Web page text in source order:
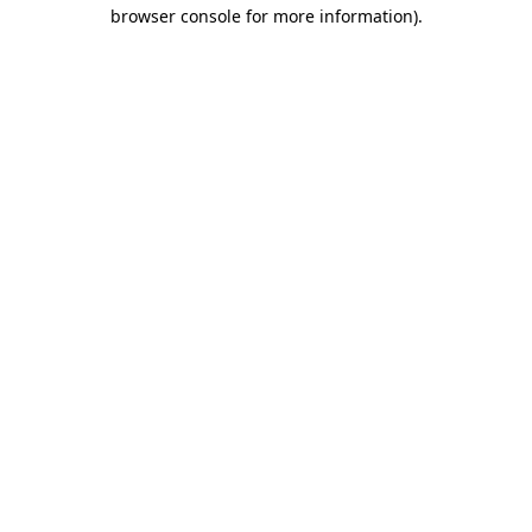
browser console for more information).